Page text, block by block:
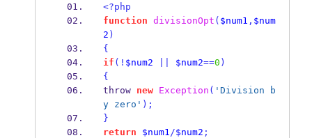
<?php
function divisionOpt ( $num1 , $num
2 )
{
if (! $num2 $num2==0 )
{
throw new Exception ( 'Division b
y zero' );
}
return
$num1/$num2 ;